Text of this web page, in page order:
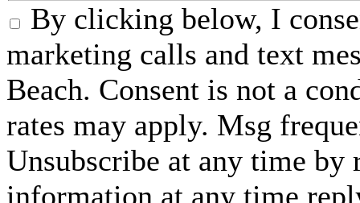
By clicking below, I
marketing calls and text
Beach. Consent is not a
rates may apply. Msg
Unsubscribe at any time by
information at any time